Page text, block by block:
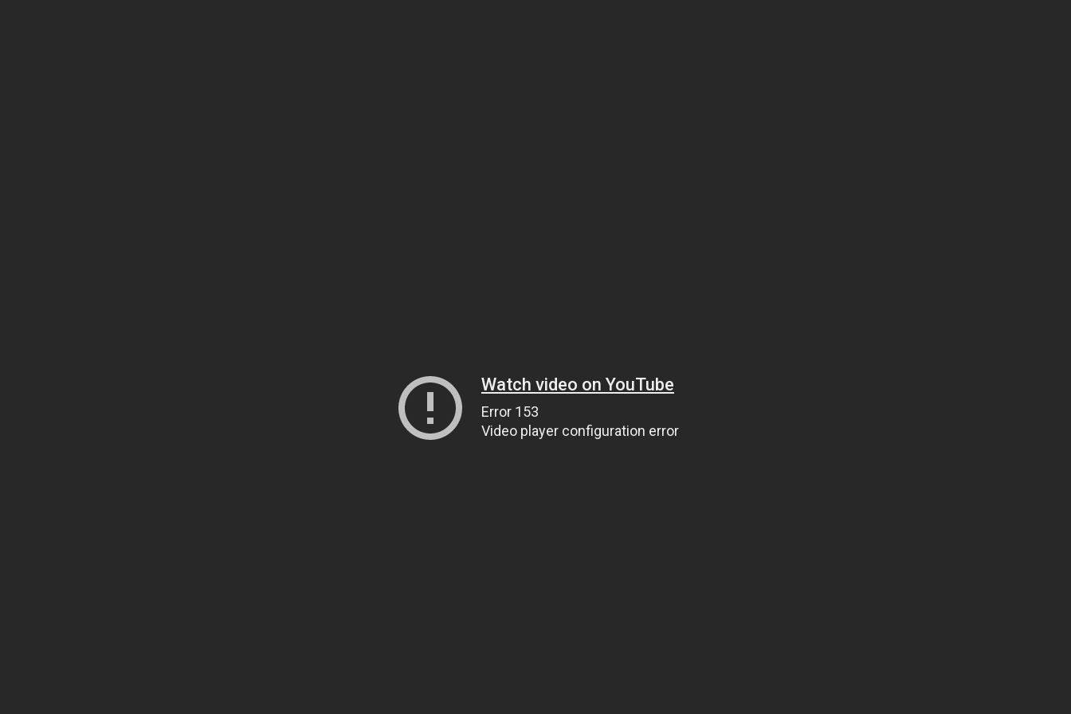
Watch video on YouTube
Error 153
Video player configuration error